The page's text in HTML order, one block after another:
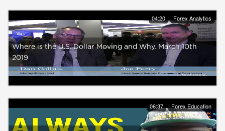
04:20 Forex Analytics
Where is the U.S. Dollar Moving and Why. March 10th
2019
06:37 Forex Education